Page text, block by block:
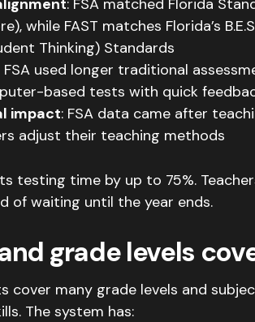
: FSA matched Florida
while FAST matches Florida’s
Thinking) Standards
FSA used longer traditional
based tests with quick
impact: FSA data came after
adjust their teaching methods
testing time by up to 75%.
of waiting until the year ends.
grade levels
cover many grade levels and
The system has: